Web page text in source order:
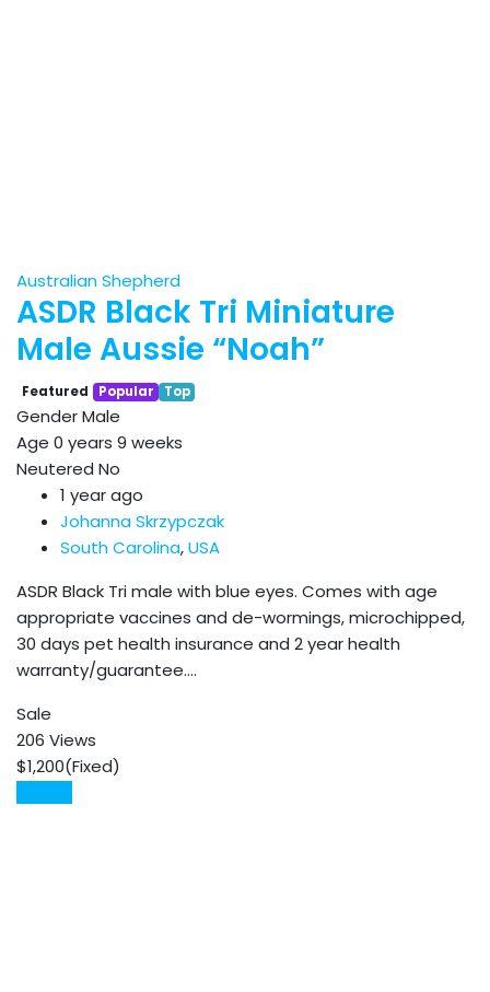
Australian Shepherd
ASDR Black Tri Miniature
Male Aussie “Noah”
Featured Popular Top
GenderMale
Age 0 years 9 weeks
Neutered No
1 year ago
Johanna Skrzypczak
South Carolina,USA
ASDR Black Tri male with blue eyes. Comes with age
appropriate vaccines and de-wormings, microchipped,
30 days pet health insurance and 2 year health
warranty/guarantee.…
Sale
206 Views
$1,200(Fixed)